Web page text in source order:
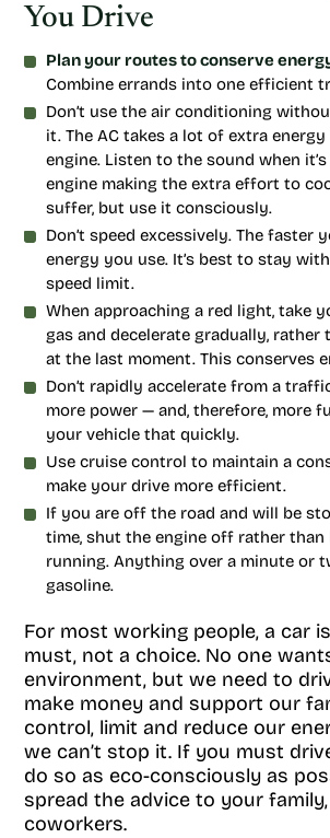
You Drive
Plan your routes to conserve
Combine errands into one efficient
Don’t use the air conditioning
it. The AC takes a lot of extra
engine. Listen to the sound when it’s
engine making the extra effort to
suffer, but use it consciously.
Don’t speed excessively. The faster
energy you use. It’s best to stay
speed limit.
When approaching a red light, take
gas and decelerate gradually, rather
at the last moment. This conserves
Don’t rapidly accelerate from a
more power — and, therefore, more
your vehicle that quickly.
Use cruise control to maintain a
make your drive more efficient.
If you are off the road and will be
time, shut the engine off rather than
running. Anything over a minute or
gasoline.
For most working people, a car
must, not a choice. No one
environment, but we need to
make money and support our
control, limit and reduce our
we can’t stop it. If you must
do so as eco-consciously as
spread the advice to your
coworkers.